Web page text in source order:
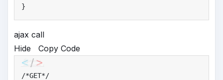
}
ajax call
Hide
Copy Code
/*GET*/